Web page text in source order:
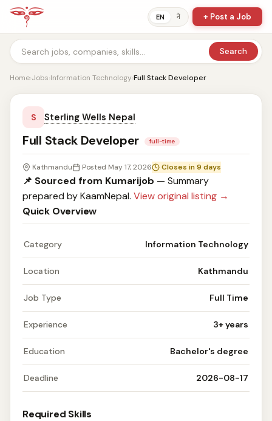
EN ने + Post a Job
Search
Home›Jobs›Information Technology›Full Stack Developer
S Sterling Wells Nepal
Full Stack Developer full-time
Kathmandu Posted May 17, 2026 Closes in 9 days
📌 Sourced from Kumarijob — Summary
prepared by KaamNepal. View original listing →
Quick Overview
Category Information Technology
Location Kathmandu
Job Type Full Time
Experience 3+ years
Education Bachelor's degree
Deadline 2026-08-17
Required Skills